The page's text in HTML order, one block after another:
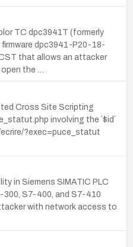
TC dpc3941T (formerly
dpc3941-P20-18-
that allows an attacker
the …
Cross Site Scripting
involving the `$id`
?exec=puce_statut
in Siemens SIMATIC PLC
300, S7-400, and S7-410
with network access to